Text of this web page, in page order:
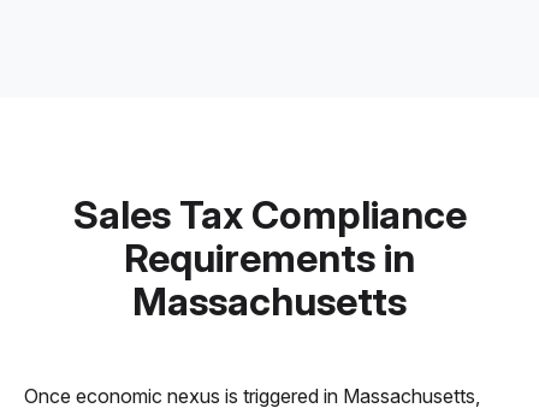
Sales Tax Compliance
Requirements in
Massachusetts
Once economic nexus is triggered in Massachusetts,